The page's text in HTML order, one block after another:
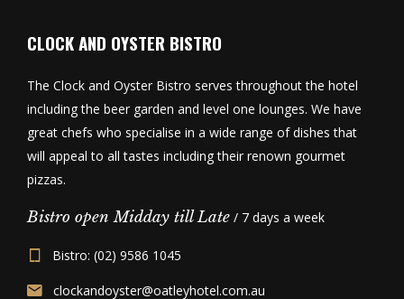
CLOCK AND OYSTER BISTRO
The Clock and Oyster Bistro serves throughout the hotel
including the beer garden and level one lounges. We have
great chefs who specialise in a wide range of dishes that
will appeal to all tastes including their renown gourmet
pizzas.
Bistro open Midday till Late / 7 days a week
Bistro: (02) 9586 1045
clockandoyster@oatleyhotel.com.au